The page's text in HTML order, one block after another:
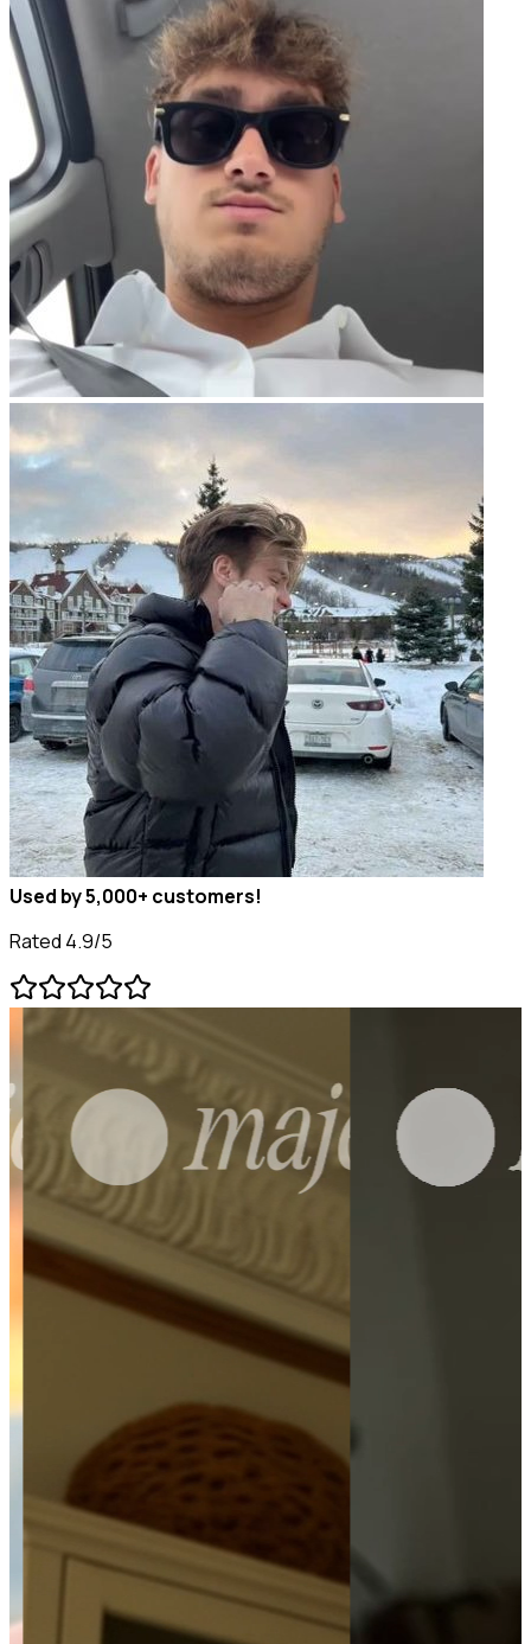
Used by 5,000+ customers!
Rated 4.9/5